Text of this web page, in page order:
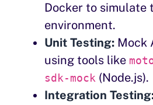
Docker to simulate
environment.
Unit Testing: Mock
using tools like
sdk-mock (Node.js).
Integration